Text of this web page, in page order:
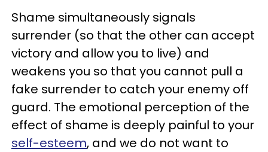
Shame simultaneously signals
surrender (so that the other can accept
victory and allow you to live) and
weakens you so that you cannot pull a
fake surrender to catch your enemy off
guard. The emotional perception of the
effect of shame is deeply painful to your
self-esteem, and we do not want to